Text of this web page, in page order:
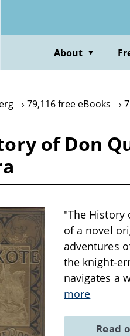
About ▼
79,116 free eBooks
of Don
"The History
of a novel
adventures
the knight-
navigates a
more
Read